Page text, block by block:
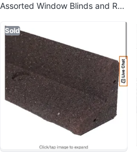
Assorted Window Blinds and Roll
Sold